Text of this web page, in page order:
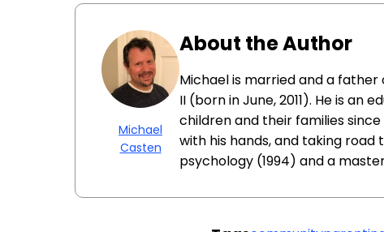
Michael
Casten
About the Author
Michael is married and a father
II (born in June, 2011). He is an
children and their families since
with his hands, and taking road
psychology (1994) and a